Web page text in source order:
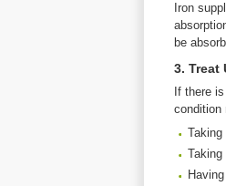
Iron
be
3. Treat
If there
condition